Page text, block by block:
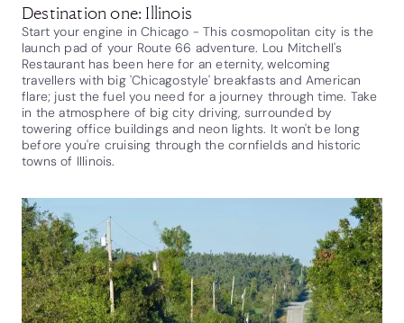
Destination one: Illinois
Start your engine in Chicago - This cosmopolitan city is the
launch pad of your Route 66 adventure. Lou Mitchell's
Restaurant has been here for an eternity, welcoming
travellers with big 'Chicagostyle' breakfasts and American
flare; just the fuel you need for a journey through time. Take
in the atmosphere of big city driving, surrounded by
towering office buildings and neon lights. It won't be long
before you're cruising through the cornfields and historic
towns of Illinois.